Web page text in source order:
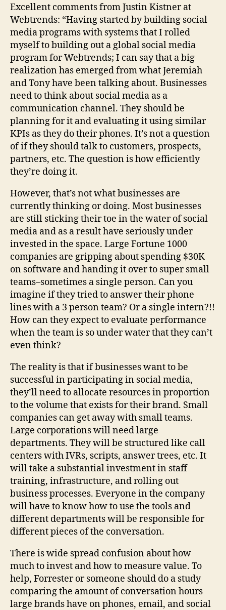
marketing
channel”:
Scaling
Social
Media
«
Webtrends
Excellent comments from Justin Kistner at
Webtrends: “Having started by building social
media programs with systems that I rolled
myself to building out a global social media
program for Webtrends; I can say that a big
realization has emerged from what Jeremiah
and Tony have been talking about. Businesses
need to think about social media as a
communication channel. They should be
planning for it and evaluating it using similar
KPIs as they do their phones. It’s not a question
of if they should talk to customers, prospects,
partners, etc. The question is how efficiently
they’re doing it.
However, that’s not what businesses are
currently thinking or doing. Most businesses
are still sticking their toe in the water of social
media and as a result have seriously under
invested in the space. Large Fortune 1000
companies are gripping about spending $30K
on software and handing it over to super small
teams–sometimes a single person. Can you
imagine if they tried to answer their phone
lines with a 3 person team? Or a single intern?!!
How can they expect to evaluate performance
when the team is so under water that they can’t
even think?
The reality is that if businesses want to be
successful in participating in social media,
they’ll need to allocate resources in proportion
to the volume that exists for their brand. Small
companies can get away with small teams.
Large corporations will need large
departments. They will be structured like call
centers with IVRs, scripts, answer trees, etc. It
will take a substantial investment in staff
training, infrastructure, and rolling out
business processes. Everyone in the company
will have to know how to use the tools and
different departments will be responsible for
different pieces of the conversation.
There is wide spread confusion about how
much to invest and how to measure value. To
help, Forrester or someone should do a study
comparing the amount of conversation hours
large brands have on phones, email, and social